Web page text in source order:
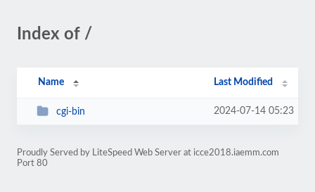
Index of /
Name Last Modified
cgi-bin 2024-07-14 05:23
Proudly Served by LiteSpeed Web Server at icce2018.iaemm.com
Port 80